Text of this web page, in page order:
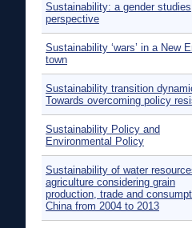
Sustainability: a gender studies
perspective
Sustainability ‘wars’ in a New
town
Sustainability transition
Towards overcoming policy
Sustainability Policy and
Environmental Policy
Sustainability of water
agriculture considering grain
production, trade and
China from 2004 to 2013